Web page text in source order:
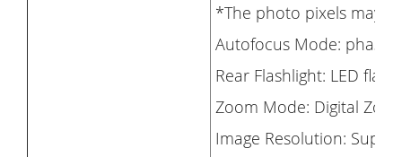
*The photo pixels may
Autofocus Mode: phase
Rear Flashlight: LED flash
Zoom Mode: Digital
Image Resolution: